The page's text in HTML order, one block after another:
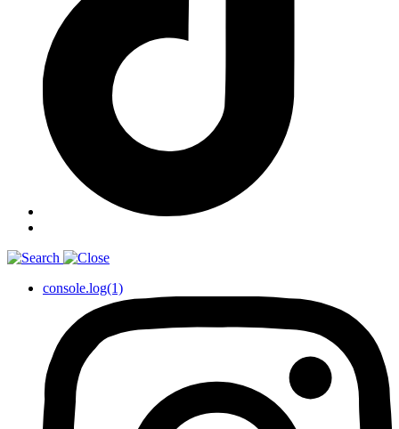
console.log(1)